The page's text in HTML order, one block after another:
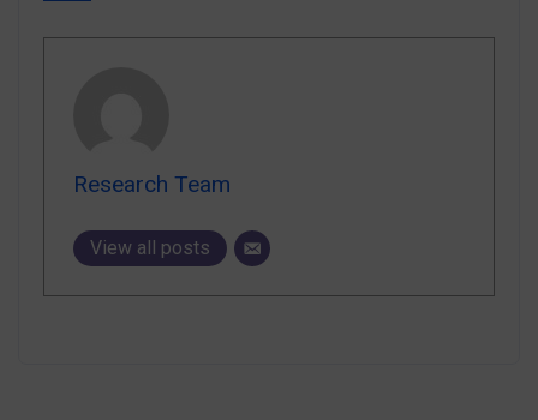
Research Team
View all posts